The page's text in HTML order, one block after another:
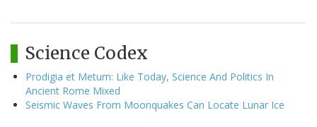
Science Codex
Prodigia et Metum: Like Today, Science And Politics In
Ancient Rome Mixed
Seismic Waves From Moonquakes Can Locate Lunar Ice